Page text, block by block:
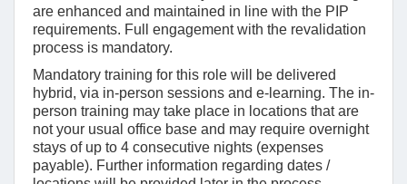
are enhanced and maintained in line with the PIP
requirements. Full engagement with the revalidation
process is mandatory.
Mandatory training for this role will be delivered
hybrid, via in-person sessions and e-learning. The in-
person training may take place in locations that are
not your usual office base and may require overnight
stays of up to 4 consecutive nights (expenses
payable). Further information regarding dates /